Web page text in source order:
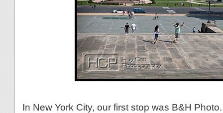
In New York City, our first stop was B&H